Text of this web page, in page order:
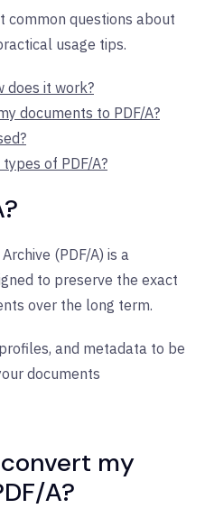
common questions about
usage tips.
does it work?
documents to PDF/A?
of PDF/A?
(PDF/A) is a
to preserve the exact
over the long term.
and metadata to be
documents
my
A?